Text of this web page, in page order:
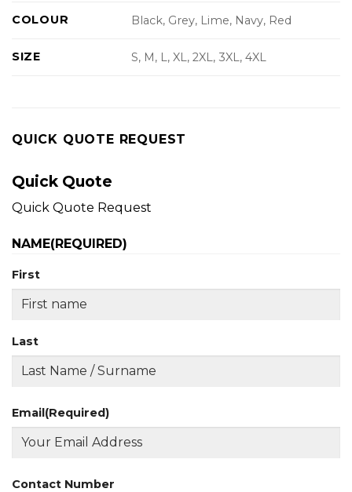
COLOUR Black, Grey, Lime, Navy, Red
SIZE S, M, L, XL, 2XL, 3XL, 4XL
QUICK QUOTE REQUEST
Quick Quote
Quick Quote Request
NAME(REQUIRED)
First
Last
Email(Required)
Contact Number